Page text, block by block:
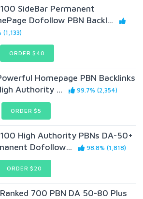
SideBar Permanent
Dofollow PBN Backl...
(1,133)
ORDER $40
Homepage PBN Backlinks
Authority ...
99.7% (2,354)
ORDER $5
High Authority PBNs DA-50+
Dofollow...
98.8% (1,818)
ORDER $20
700 PBN DA 50-80 Plus